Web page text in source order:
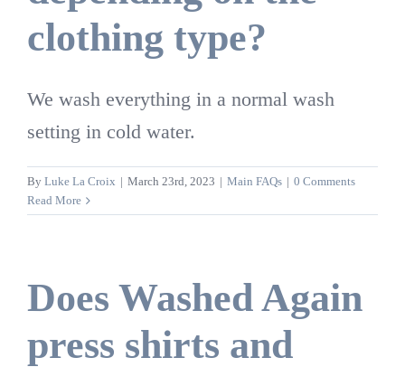
clothing type?
We wash everything in a normal wash
setting in cold water.
By Luke La Croix | March 23rd, 2023 | Main FAQs | 0 Comments
Read More
Does Washed Again
press shirts and